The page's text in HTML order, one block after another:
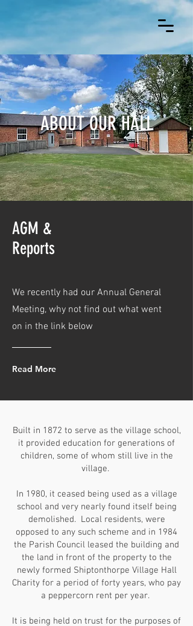
ABOUT OUR HALL
AGM &
Reports
We recently had our Annual General
Meeting, why not find out what went
on in the link below
Read More
Built in 1872 to serve as the village school,
it provided education for generations of
children, some of whom still live in the
village.
In 1980, it ceased being used as a village
school and very nearly found itself being
demolished. Local residents, were
opposed to any such scheme and in 1984
the Parish Council leased the building and
the land in front of the property to the
newly formed Shiptonthorpe Village Hall
Charity for a period of forty years, who pay
a peppercorn rent per year.
It is being held on trust for the purposes of